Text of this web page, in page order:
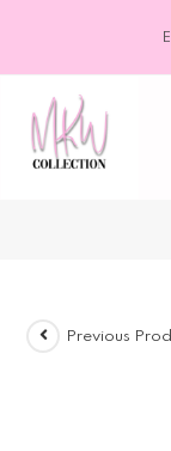
Previous